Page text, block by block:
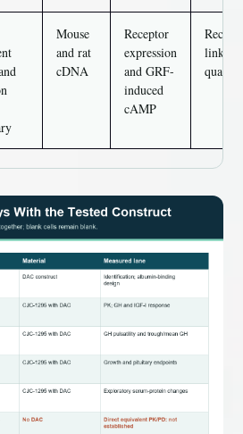
Mouse
and rat
cDNA
Receptor
expression
and GRF-
induced
cAMP
linking